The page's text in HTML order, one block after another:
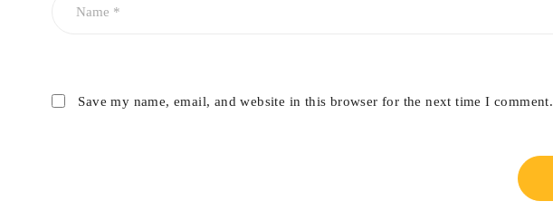
Save my name, email, and website in this browser for the next time I comment.